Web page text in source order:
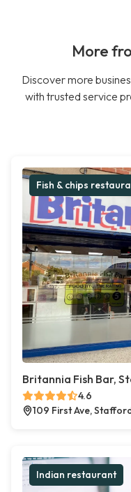
More
Discover more
with trusted service
Fish & chips
Britannia Fish Bar,
4.6
109 First Ave,
Indian restaurant